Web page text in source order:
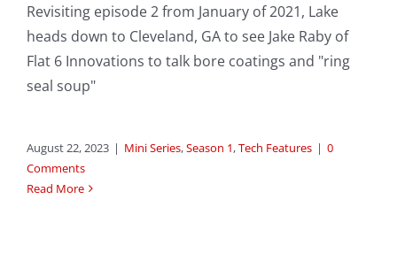
Revisiting episode 2 from January of 2021, Lake
heads down to Cleveland, GA to see Jake Raby of
Flat 6 Innovations to talk bore coatings and "ring
seal soup"
August 22, 2023 | Mini Series,Season 1,Tech Features | 0
Comments
Read More